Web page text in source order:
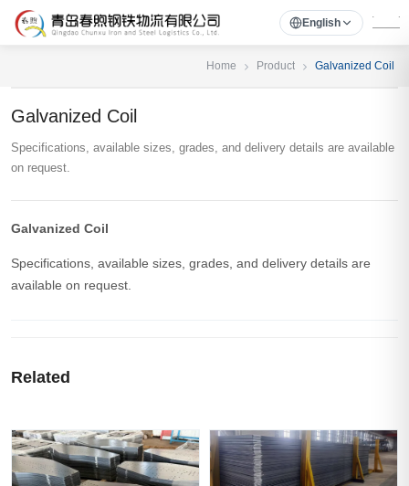
English
Home Product Galvanized Coil
Galvanized Coil
Specifications, available sizes, grades, and delivery details are available
on request.
Galvanized Coil
Specifications, available sizes, grades, and delivery details are
available on request.
Related